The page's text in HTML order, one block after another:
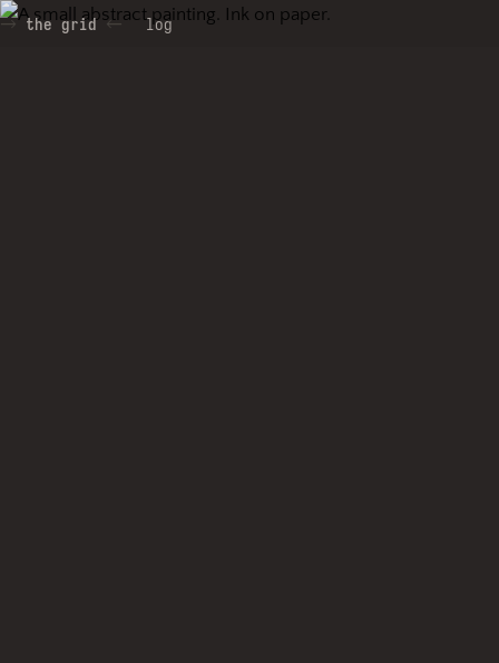
the grid log